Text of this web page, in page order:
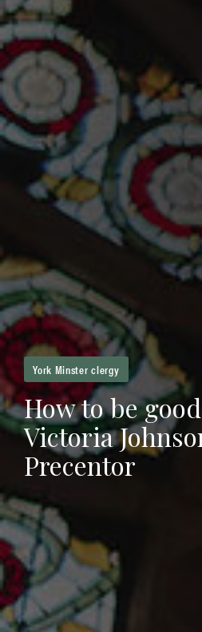
York Minster clergy
How to be
Victoria
Precentor